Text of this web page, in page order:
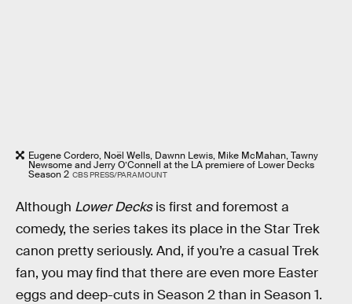
Eugene Cordero, Noël Wells, Dawnn Lewis, Mike McMahan, Tawny
Newsome and Jerry O’Connell at the LA premiere of Lower Decks
Season 2 CBS PRESS/PARAMOUNT
Although Lower Decksis first and foremost a
comedy, the series takes its place in the Star Trek
canon pretty seriously. And, if you’re a casual Trek
fan, you may find that there are even more Easter
eggs and deep-cuts in Season 2 than in Season 1.